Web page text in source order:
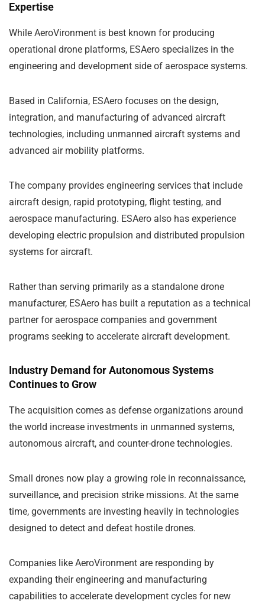
Expertise
While AeroVironment is best known for producing
operational drone platforms, ESAero specializes in the
engineering and development side of aerospace systems.
Based in California, ESAero focuses on the design,
integration, and manufacturing of advanced aircraft
technologies, including unmanned aircraft systems and
advanced air mobility platforms.
The company provides engineering services that include
aircraft design, rapid prototyping, flight testing, and
aerospace manufacturing. ESAero also has experience
developing electric propulsion and distributed propulsion
systems for aircraft.
Rather than serving primarily as a standalone drone
manufacturer, ESAero has built a reputation as a technical
partner for aerospace companies and government
programs seeking to accelerate aircraft development.
Industry Demand for Autonomous Systems
Continues to Grow
The acquisition comes as defense organizations around
the world increase investments in unmanned systems,
autonomous aircraft, and counter-drone technologies.
Small drones now play a growing role in reconnaissance,
surveillance, and precision strike missions. At the same
time, governments are investing heavily in technologies
designed to detect and defeat hostile drones.
Companies like AeroVironment are responding by
expanding their engineering and manufacturing
capabilities to accelerate development cycles for new